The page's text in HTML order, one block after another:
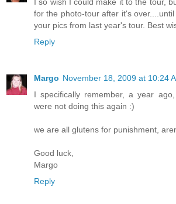
for the photo-tour after it's
your pics from last year's tour. Best
Reply
Margo November 18, 2009 at 10:24
I specifically remember, a year
were not doing this again :)
we are all glutens for punishment,
Good luck,
Margo
Reply